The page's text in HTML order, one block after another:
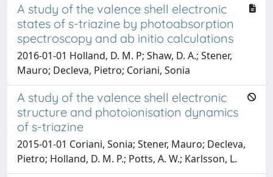
A study of the valence shell electronic
states of s-triazine by photoabsorption
spectroscopy and ab initio calculations
2016-01-01 Holland, D. M. P; Shaw, D. A.; Stener,
Mauro; Decleva, Pietro; Coriani, Sonia
A study of the valence shell electronic
structure and photoionisation dynamics
of s-triazine
2015-01-01 Coriani, Sonia; Stener, Mauro; Decleva,
Pietro; Holland, D. M. P.; Potts, A. W.; Karlsson, L.